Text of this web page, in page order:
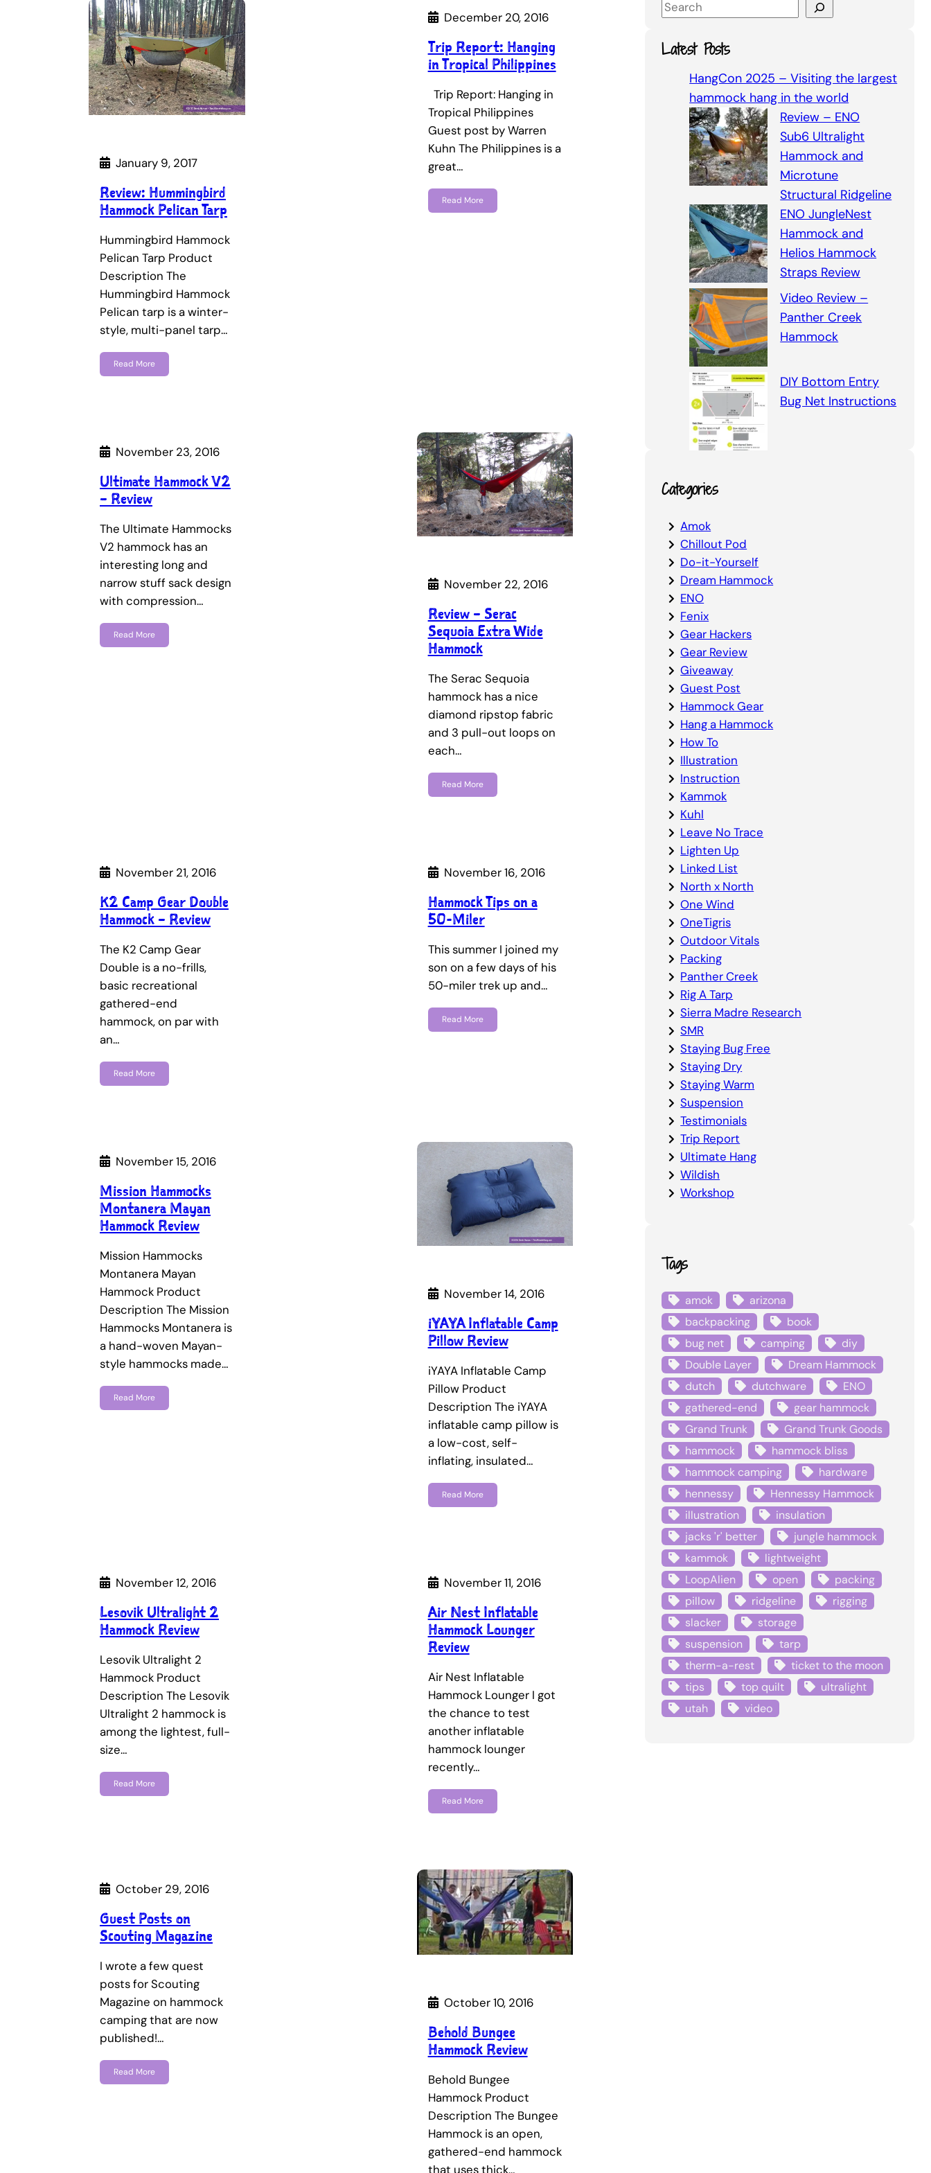
January 9, 2017
Review: Hummingbird
Hammock Pelican Tarp
Hummingbird Hammock
Pelican Tarp Product
Description The
Hummingbird Hammock
Pelican tarp is a winter-
style, multi-panel tarp…
Read More
December 20, 2016
Trip Report: Hanging
in Tropical Philippines
Trip Report: Hanging in
Tropical Philippines
Guest post by Warren
Kuhn The Philippines is a
great…
Read More
November 23, 2016
Ultimate Hammock V2
– Review
The Ultimate Hammocks
V2 hammock has an
interesting long and
narrow stuff sack design
with compression…
Read More
November 22, 2016
Review – Serac
Sequoia Extra Wide
Hammock
The Serac Sequoia
hammock has a nice
diamond ripstop fabric
and 3 pull-out loops on
each…
Read More
November 21, 2016
K2 Camp Gear Double
Hammock – Review
The K2 Camp Gear
Double is a no-frills,
basic recreational
gathered-end
hammock, on par with
an…
Read More
November 16, 2016
Hammock Tips on a
50-Miler
This summer I joined my
son on a few days of his
50-miler trek up and…
Read More
November 15, 2016
Mission Hammocks
Montanera Mayan
Hammock Review
Mission Hammocks
Montanera Mayan
Hammock Product
Description The Mission
Hammocks Montanera is
a hand-woven Mayan-
style hammocks made…
Read More
November 14, 2016
iYAYA Inflatable Camp
Pillow Review
iYAYA Inflatable Camp
Pillow Product
Description The iYAYA
inflatable camp pillow is
a low-cost, self-
inflating, insulated…
Read More
November 12, 2016
Lesovik Ultralight 2
Hammock Review
Lesovik Ultralight 2
Hammock Product
Description The Lesovik
Ultralight 2 hammock is
among the lightest, full-
size…
Read More
November 11, 2016
Air Nest Inflatable
Hammock Lounger
Review
Air Nest Inflatable
Hammock Lounger I got
the chance to test
another inflatable
hammock lounger
recently…
Read More
October 29, 2016
Guest Posts on
Scouting Magazine
I wrote a few quest
posts for Scouting
Magazine on hammock
camping that are now
published!…
Read More
October 10, 2016
Behold Bungee
Hammock Review
Behold Bungee
Hammock Product
Description The Bungee
Hammock is an open,
gathered-end hammock
that uses thick…
S
a
r
Latest Posts
HangCon 2025 – Visiting the largest
hammock hang in the world
Review – ENO
Sub6 Ultralight
Hammock and
Microtune
Structural Ridgeline
ENO JungleNest
Hammock and
Helios Hammock
Straps Review
Video Review –
Panther Creek
Hammock
DIY Bottom Entry
Bug Net Instructions
Categories
Amok
Chillout Pod
Do-it-Yourself
Dream Hammock
ENO
Fenix
Gear Hackers
Gear Review
Giveaway
Guest Post
Hammock Gear
Hang a Hammock
How To
Illustration
Instruction
Kammok
Kuhl
Leave No Trace
Lighten Up
Linked List
North x North
One Wind
OneTigris
Outdoor Vitals
Packing
Panther Creek
Rig A Tarp
Sierra Madre Research
SMR
Staying Bug Free
Staying Dry
Staying Warm
Suspension
Testimonials
Trip Report
Ultimate Hang
Wildish
Workshop
Tags
amok
arizona
backpacking
book
bug net
camping
diy
Double Layer
Dream Hammock
dutch
dutchware
ENO
gathered-end
gear hammock
Grand Trunk
Grand Trunk Goods
hammock
hammock bliss
hammock camping
hardware
hennessy
Hennessy Hammock
illustration
insulation
jacks 'r' better
jungle hammock
kammok
lightweight
LoopAlien
open
packing
pillow
ridgeline
rigging
slacker
storage
suspension
tarp
therm-a-rest
ticket to the moon
tips
top quilt
ultralight
utah
video